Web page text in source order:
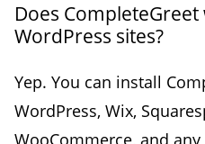
Does
WordPress sites?
Yep. You can install
WordPress, Wix,